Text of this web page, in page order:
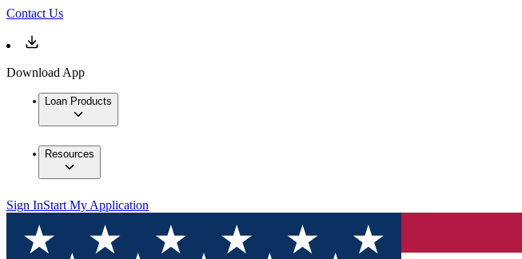
Contact Us
Download App
Loan Products
Resources
Sign InStart My Application